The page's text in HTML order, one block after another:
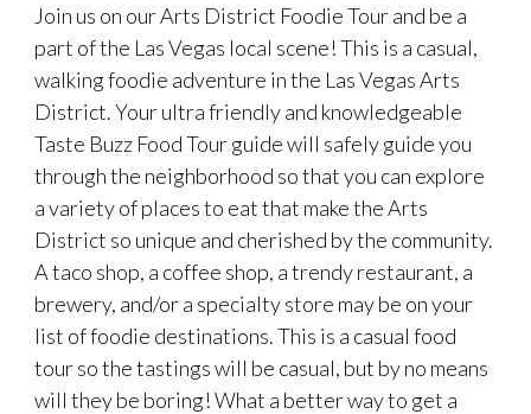
Join us on our Arts District Foodie Tour and be a
part of the Las Vegas local scene! This is a casual,
walking foodie adventure in the Las Vegas Arts
District. Your ultra friendly and knowledgeable
Taste Buzz Food Tour guide will safely guide you
through the neighborhood so that you can explore
a variety of places to eat that make the Arts
District so unique and cherished by the community.
A taco shop, a coffee shop, a trendy restaurant, a
brewery, and/or a specialty store may be on your
list of foodie destinations. This is a casual food
tour so the tastings will be casual, but by no means
will they be boring! What a better way to get a